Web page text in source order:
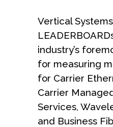
Vertical Systems
industry’s
for measuring
for Carrier
Carrier
Services,
and Business